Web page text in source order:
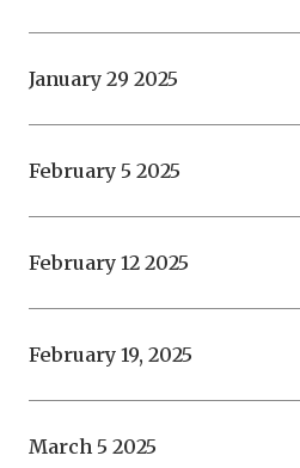
January 29 2025
February 5 2025
February 12 2025
February 19, 2025
March 5 2025